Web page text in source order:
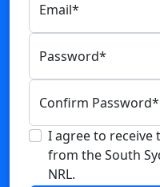
Email*
Password*
Confirm Password*
I agree to receive
from the South
NRL.